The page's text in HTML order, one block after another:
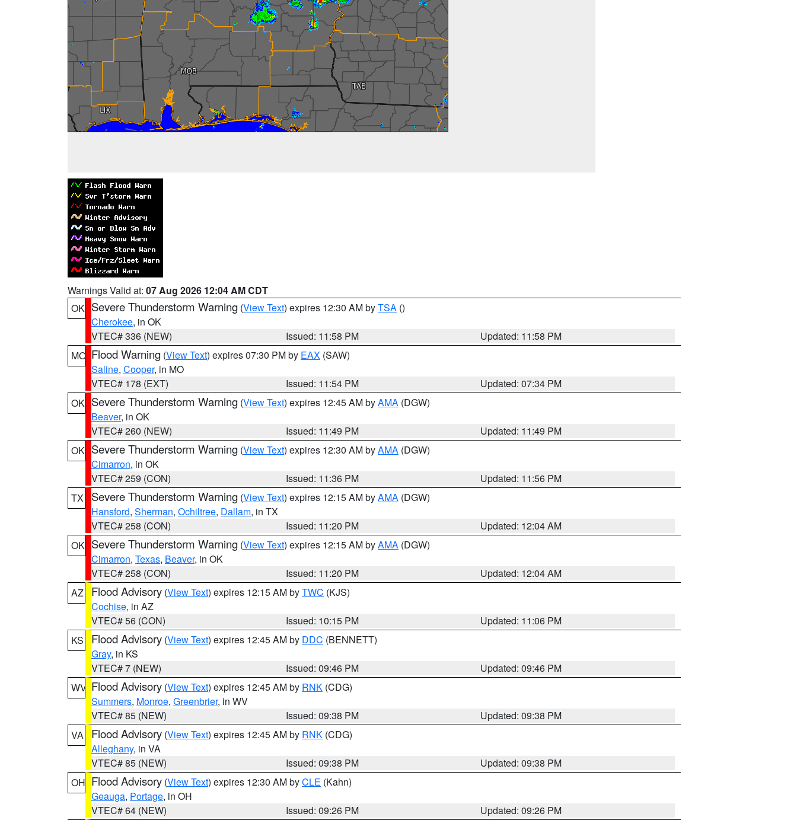
Warnings Valid at: 07 Aug 2026 12:04 AM CDT
OK Severe Thunderstorm Warning (View Text) expires 12:30 AM byTSA ()
Cherokee, in OK
VTEC# 336 (NEW)
Issued: 11:58 PM
Updated: 11:58 PM
MO Flood Warning (View Text) expires 07:30 PM by EAX (SAW)
Saline, Cooper, in MO
VTEC# 178 (EXT)
Issued: 11:54 PM
Updated: 07:34 PM
OK Severe Thunderstorm Warning (View Text) expires 12:45 AM byAMA (DGW)
Beaver, in OK
VTEC# 260 (NEW)
Issued: 11:49 PM
Updated: 11:49 PM
OK Severe Thunderstorm Warning (View Text) expires 12:30 AM byAMA (DGW)
Cimarron, in OK
VTEC# 259 (CON)
Issued: 11:36 PM
Updated: 11:56 PM
TX
Severe Thunderstorm Warning (View Text) expires 12:15 AM byAMA (DGW)
Hansford, Sherman, Ochiltree, Dallam, in TX
VTEC# 258 (CON)
Issued: 11:20 PM
Updated: 12:04 AM
OK Severe Thunderstorm Warning (View Text) expires 12:15 AM byAMA (DGW)
Cimarron, Texas, Beaver, in OK
VTEC# 258 (CON)
Issued: 11:20 PM
Updated: 12:04 AM
AZ
Flood Advisory (View Text) expires 12:15 AM byTWC (KJS)
Cochise, in AZ
VTEC# 56 (CON)
Issued: 10:15 PM
Updated: 11:06 PM
KS
Flood Advisory (View Text) expires 12:45 AM by DDC (BENNETT)
Gray, in KS
VTEC# 7 (NEW)
Issued: 09:46 PM
Updated: 09:46 PM
WV Flood Advisory (View Text) expires 12:45 AM by RNK (CDG)
Summers, Monroe, Greenbrier, in WV
VTEC# 85 (NEW)
Issued: 09:38 PM
Updated: 09:38 PM
VA
Flood Advisory (View Text) expires 12:45 AM by RNK (CDG)
Alleghany, in VA
VTEC# 85 (NEW)
Issued: 09:38 PM
Updated: 09:38 PM
OH Flood Advisory (View Text) expires 12:30 AM byCLE (Kahn)
Geauga, Portage, in OH
VTEC# 64 (NEW)
Issued: 09:26 PM
Updated: 09:26 PM